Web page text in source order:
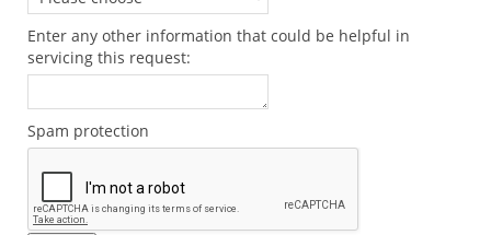
Enter any other information that could be helpful in
servicing this request:
Spam protection